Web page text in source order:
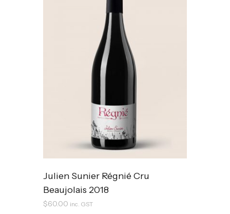
Julien Sunier Régnié Cru
Beaujolais 2018
$60.00 inc. GST